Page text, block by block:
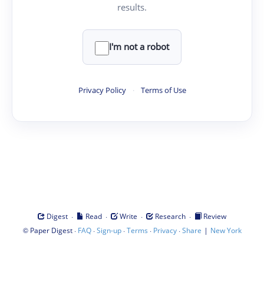
results.
I'm not a robot
Privacy Policy · Terms of Use
Digest · Read · Write · Research ·
Review
© Paper Digest· FAQ·Sign-up·Terms · Privacy·Share | New York